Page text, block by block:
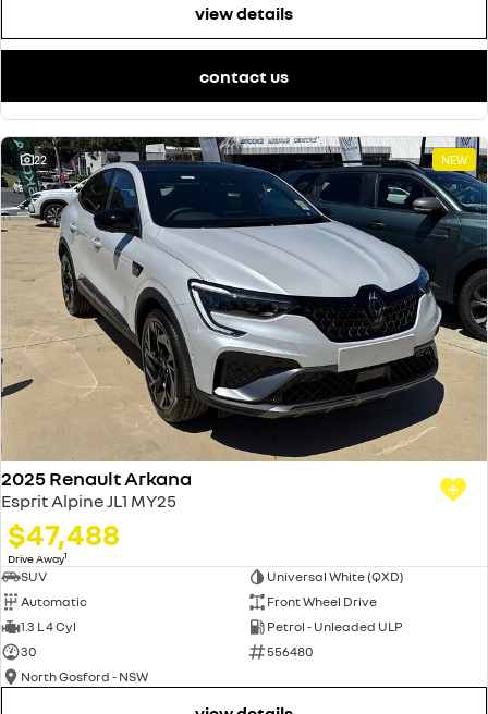
view details
contact us
22 NEW
2025 Renault Arkana
Esprit Alpine JL1 MY25
$47,488
Drive Away1
SUV
Universal White (QXD)
Automatic
Front Wheel Drive
1.3 L 4 Cyl
Petrol - Unleaded ULP
30
556480
North Gosford - NSW